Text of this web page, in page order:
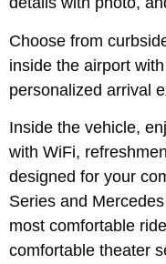
Choose from
inside the airport
personalized arrival
Inside the vehicle,
with WiFi,
designed for your
Series and
most comfortable
comfortable theater